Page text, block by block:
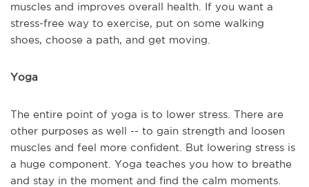
muscles and improves overall health. If you want a
stress-free way to exercise, put on some walking
shoes, choose a path, and get moving.
Yoga
The entire point of yoga is to lower stress. There are
other purposes as well -- to gain strength and loosen
muscles and feel more confident. But lowering stress is
a huge component. Yoga teaches you how to breathe
and stay in the moment and find the calm moments.